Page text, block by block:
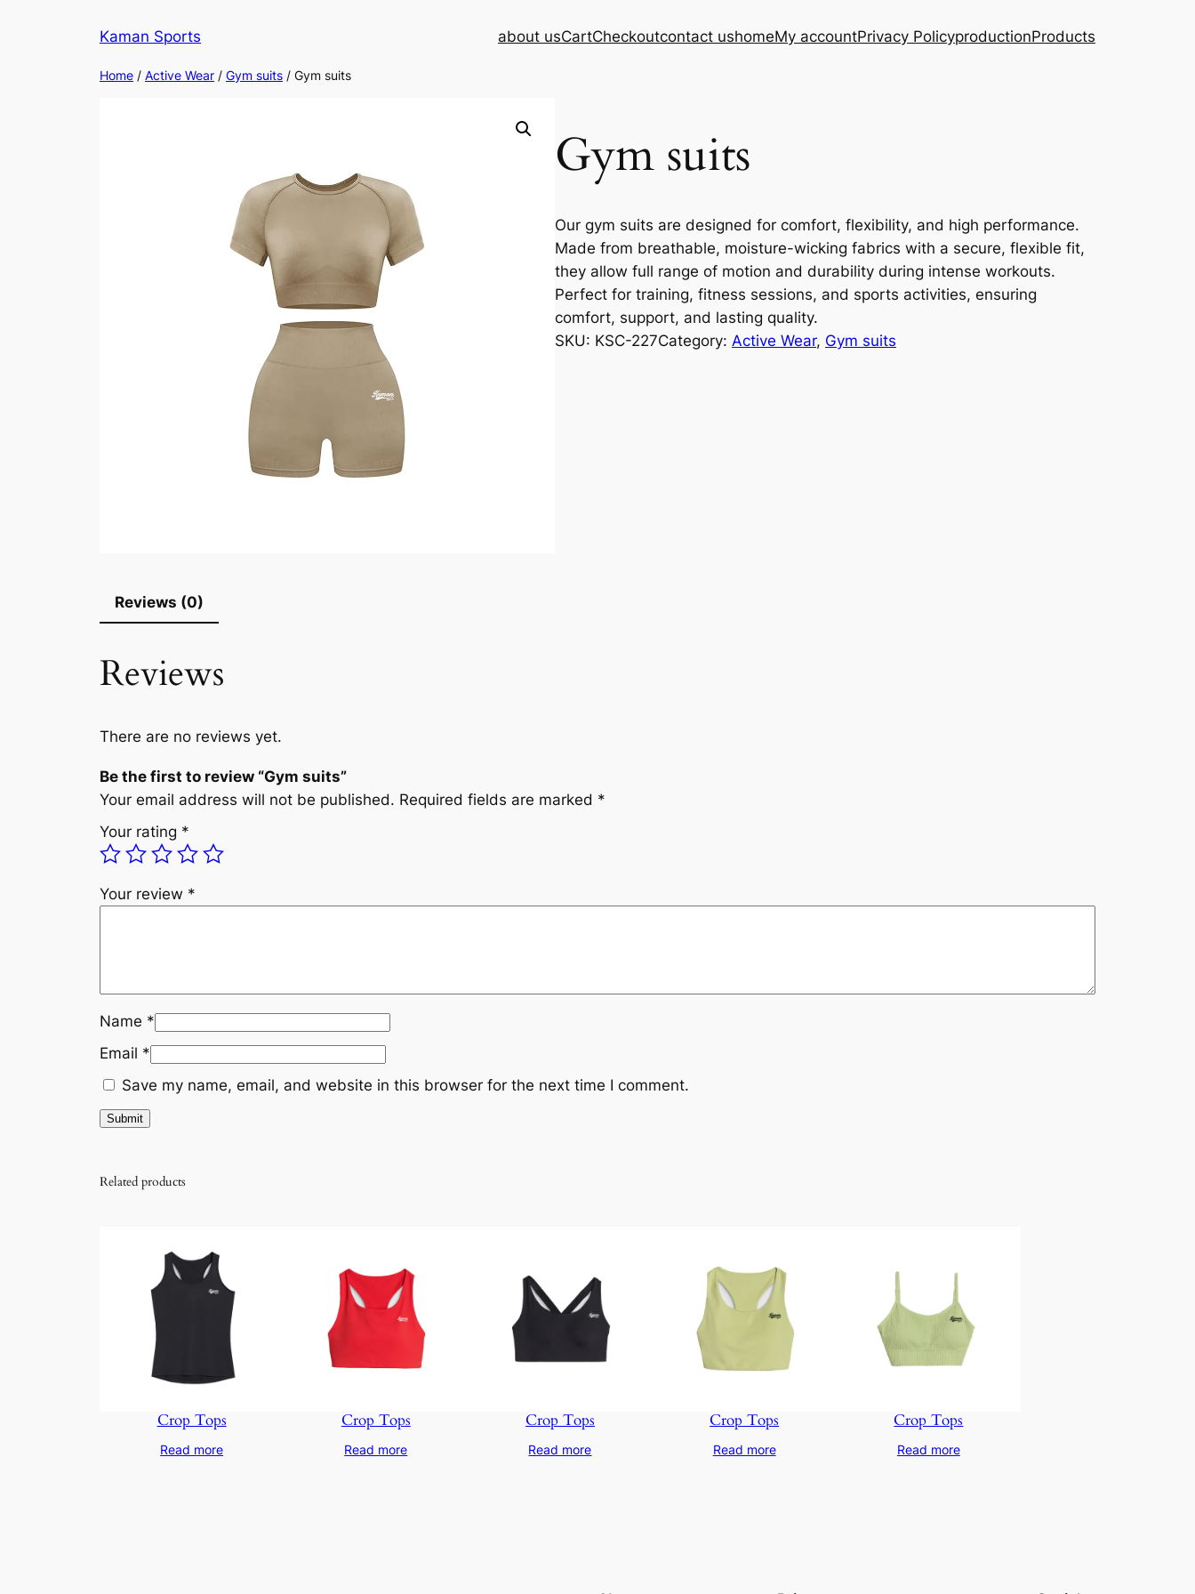
Kaman Sports about usCartCheckoutcontact ushomeMy accountPrivacy PolicyproductionProducts
Home / Active Wear / Gym suits / Gym suits
Gym suits
Our gym suits are designed for comfort, flexibility, and high performance.
Made from breathable, moisture-wicking fabrics with a secure, flexible fit,
they allow full range of motion and durability during intense workouts.
Perfect for training, fitness sessions, and sports activities, ensuring
comfort, support, and lasting quality.
SKU: KSC-227Category: Active Wear, Gym suits
Reviews (0)
Reviews
There are no reviews yet.
Be the first to review “Gym suits”
Your email address will not be published. Required fields are marked *
Your rating *
Your review *
Name *
Email *
Save my name, email, and website in this browser for the next time I comment.
Related products
Crop Tops
Read more
Crop Tops
Read more
Crop Tops
Read more
Crop Tops
Read more
Crop Tops
Read more